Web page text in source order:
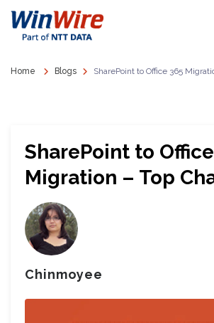
Home Blogs SharePoint to Office 365
SharePoint to
Migration – Top
Chinmoyee